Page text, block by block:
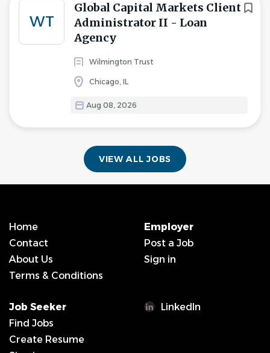
WT
Global Capital Markets Client
Administrator II - Loan
Agency
Wilmington Trust
Chicago, IL
Aug 08, 2026
VIEW ALL JOBS
Home
Contact
About Us
Terms & Conditions
Employer
Post a Job
Sign in
Job Seeker
Find Jobs
Create Resume
LinkedIn